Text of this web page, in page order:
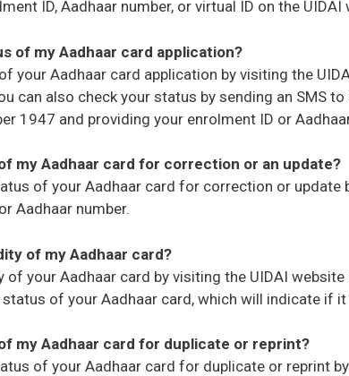
ID, Aadhaar number, or virtual ID on the UIDAI
of my Aadhaar card application?
your Aadhaar card application by visiting the
can also check your status by sending an SMS
1947 and providing your enrolment ID or
my Aadhaar card for correction or an update?
of your Aadhaar card for correction or update
Aadhaar number.
of my Aadhaar card?
of your Aadhaar card by visiting the UIDAI
of your Aadhaar card, which will indicate if
my Aadhaar card for duplicate or reprint?
of your Aadhaar card for duplicate or reprint